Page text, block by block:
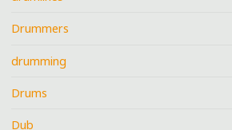
Drummers
drumming
Drums
Dub